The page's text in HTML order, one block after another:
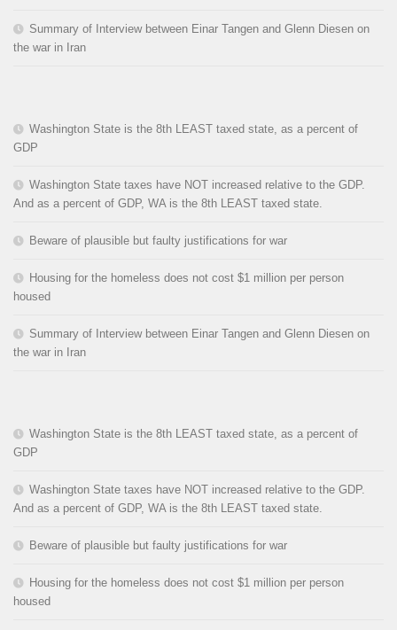
Summary of Interview between Einar Tangen and Glenn Diesen on
the war in Iran
Washington State is the 8th LEAST taxed state, as a percent of
GDP
Washington State taxes have NOT increased relative to the GDP.
And as a percent of GDP, WA is the 8th LEAST taxed state.
Beware of plausible but faulty justifications for war
Housing for the homeless does not cost $1 million per person
housed
Summary of Interview between Einar Tangen and Glenn Diesen on
the war in Iran
Washington State is the 8th LEAST taxed state, as a percent of
GDP
Washington State taxes have NOT increased relative to the GDP.
And as a percent of GDP, WA is the 8th LEAST taxed state.
Beware of plausible but faulty justifications for war
Housing for the homeless does not cost $1 million per person
housed